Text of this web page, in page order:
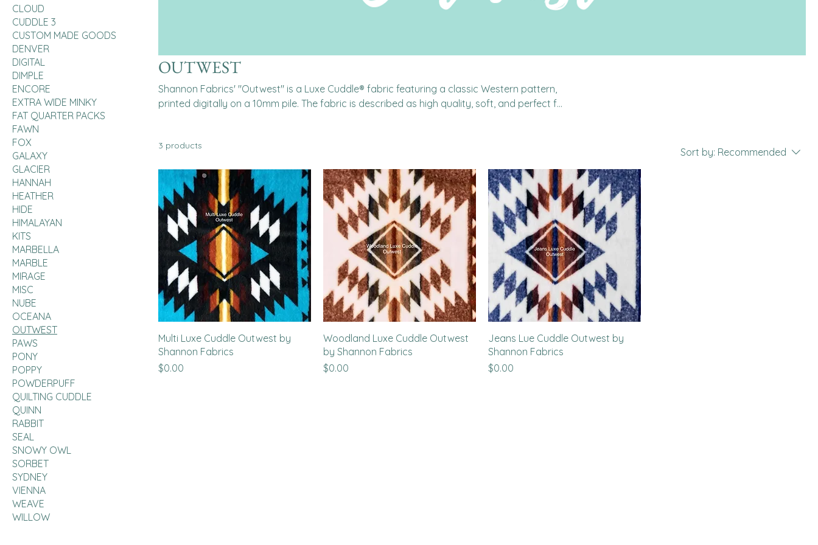
CLOUD
CUDDLE 3
CUSTOM MADE GOODS
DENVER
DIGITAL
DIMPLE
ENCORE
EXTRA WIDE MINKY
FAT QUARTER PACKS
FAWN
FOX
GALAXY
GLACIER
HANNAH
HEATHER
HIDE
HIMALAYAN
KITS
MARBELLA
MARBLE
MIRAGE
MISC
NUBE
OCEANA
OUTWEST
PAWS
PONY
POPPY
POWDERPUFF
QUILTING CUDDLE
QUINN
RABBIT
SEAL
SNOWY OWL
SORBET
SYDNEY
VIENNA
WEAVE
WILLOW
OUTWEST
Shannon Fabrics' "Outwest" is a Luxe Cuddle® fabric featuring a classic Western pattern,
printed digitally on a 10mm pile. The fabric is described as high quality, soft, and perfect for
3 products
Sort by: Recommended
Multi Luxe Cuddle Outwest by
Shannon Fabrics
Price
$0.00
Woodland Luxe Cuddle Outwest
by Shannon Fabrics
Price
$0.00
Jeans Lue Cuddle Outwest by
Shannon Fabrics
Price
$0.00